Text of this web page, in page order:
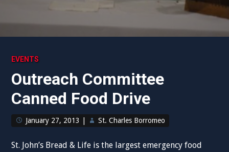
EVENTS
Outreach Committee
Canned Food Drive
January 27, 2013 St. Charles Borromeo
St. John’s Bread & Life is the largest emergency food